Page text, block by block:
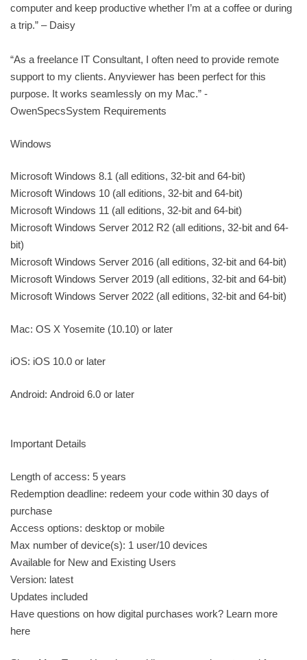
computer and keep productive whether I’m at a coffee or during
a trip.” – Daisy
“As a freelance IT Consultant, I often need to provide remote
support to my clients. Anyviewer has been perfect for this
purpose. It works seamlessly on my Mac.” -
OwenSpecsSystem Requirements
Windows
Microsoft Windows 8.1 (all editions, 32-bit and 64-bit)
Microsoft Windows 10 (all editions, 32-bit and 64-bit)
Microsoft Windows 11 (all editions, 32-bit and 64-bit)
Microsoft Windows Server 2012 R2 (all editions, 32-bit and 64-
bit)
Microsoft Windows Server 2016 (all editions, 32-bit and 64-bit)
Microsoft Windows Server 2019 (all editions, 32-bit and 64-bit)
Microsoft Windows Server 2022 (all editions, 32-bit and 64-bit)
Mac: OS X Yosemite (10.10) or later
iOS: iOS 10.0 or later
Android: Android 6.0 or later
Important Details
Length of access: 5 years
Redemption deadline: redeem your code within 30 days of
purchase
Access options: desktop or mobile
Max number of device(s): 1 user/10 devices
Available for New and Existing Users
Version: latest
Updates included
Have questions on how digital purchases work? Learn more
here